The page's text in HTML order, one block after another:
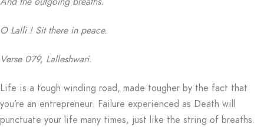
O Lalli ! Sit there in peace.
Verse 079, Lalleshwari.
Life is a tough winding road, made tougher by the fact that
you’re an entrepreneur. Failure experienced as Death will
punctuate your life many times, just like the string of breaths.